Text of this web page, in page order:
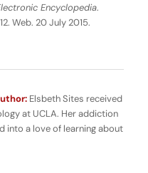
Encyclopedia.
Web. 20 July 2015.
Elsbeth Sites received
at UCLA. Her addiction
into a love of learning about